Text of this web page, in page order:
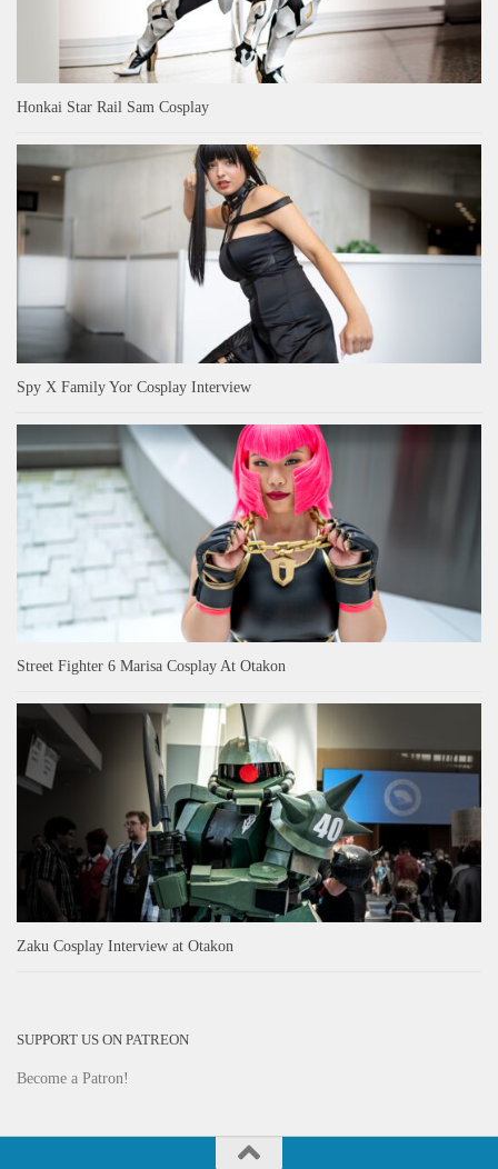
Honkai Star Rail Sam Cosplay
Spy X Family Yor Cosplay Interview
Street Fighter 6 Marisa Cosplay At Otakon
Zaku Cosplay Interview at Otakon
SUPPORT US ON PATREON
Become a Patron!